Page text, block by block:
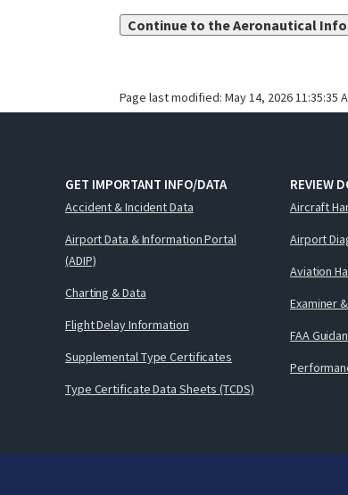
Continue to the Aeronautical
Page last modified: May 14, 2026 11:35:35
GET IMPORTANT INFO/DATA
Accident & Incident Data
Airport Data & Information Portal
(ADIP)
Charting & Data
Flight Delay Information
Supplemental Type Certificates
Type Certificate Data Sheets (TCDS)
REVIEW
Aircraft
Airport
Aviation
Examiner
FAA